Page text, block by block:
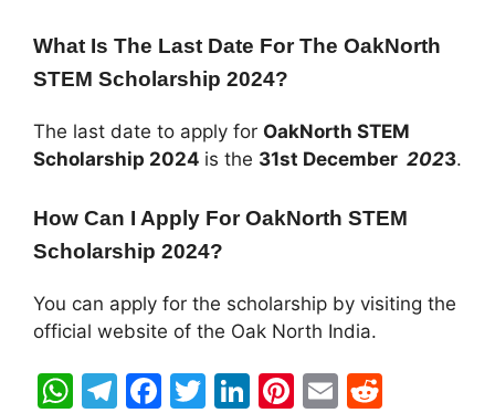
What Is The Last Date For The OakNorth
STEM Scholarship 2024?
The last date to apply for OakNorth STEM
Scholarship 2024 is the 31st December 2023.
How Can I Apply ForOakNorth STEM
Scholarship 2024?
You can apply for the scholarship by visiting the
official website of the Oak North India.
W T
F
T
Li Pi E